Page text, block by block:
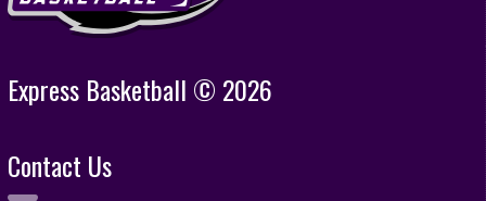
Express Basketball © 2026
Contact Us